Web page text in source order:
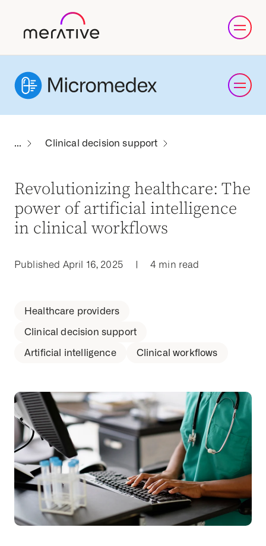
Clinical decision support
Revolutionizing healthcare: The
power of artificial intelligence
in clinical workflows
Published April 16, 2025 | 4 min read
Healthcare providers
Clinical decision support
Artificial intelligence
Clinical workflows